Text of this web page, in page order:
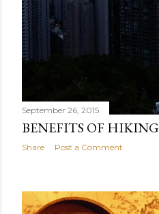
September 26, 2015
BENEFITS OF HIKING
Share Post a Comment